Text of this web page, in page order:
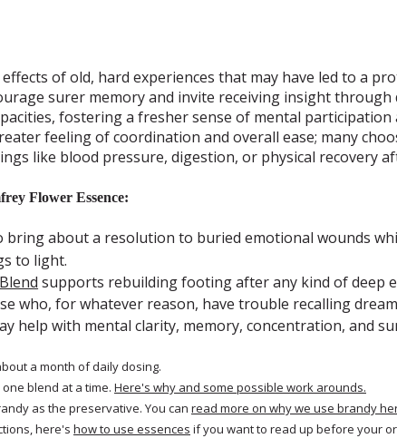
of old, hard experiences that may have led to a
surer memory and invite receiving insight
fostering a fresher sense of mental
feeling of coordination and overall ease; many
like blood pressure, digestion, or physical recovery
Flower Essence:
bring about a resolution to buried emotional wounds
to light.
supports rebuilding footing after any kind of deep
who, for whatever reason, have trouble recalling
help with mental clarity, memory, concentration, and
a month of daily dosing.
blend at a time. Here's why and some possible work arounds.
as the preservative. You can read more on why we use brandy
here's how to use essences if you want to read up before your